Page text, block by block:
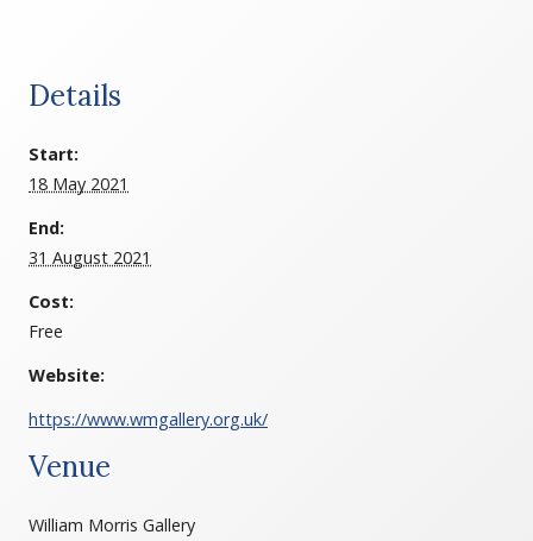
Details
Start:
18 May 2021
End:
31 August 2021
Cost:
Free
Website:
https://www.wmgallery.org.uk/
Venue
William Morris Gallery